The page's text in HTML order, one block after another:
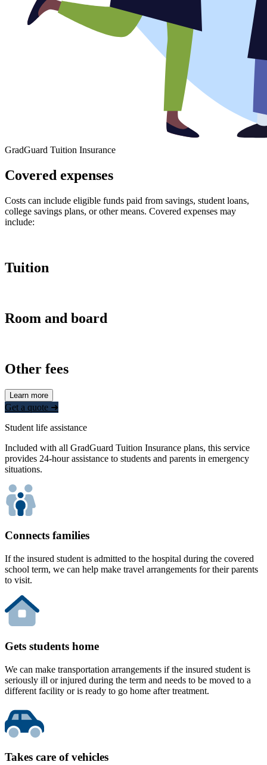
GradGuard Tuition Insurance
Covered expenses
Costs can include eligible funds paid from savings, student loans,
college savings plans, or other means. Covered expenses may
include:
Tuition
Room and board
Other fees
Learn more
Get a quote ➜
Student life assistance
Included with all GradGuard Tuition Insurance plans, this service
provides 24-hour assistance to students and parents in emergency
situations.
Connects families
If the insured student is admitted to the hospital during the covered
school term, we can help make travel arrangements for their parents
to visit.
Gets students home
We can make transportation arrangements if the insured student is
seriously ill or injured during the term and needs to be moved to a
different facility or is ready to go home after treatment.
Takes care of vehicles